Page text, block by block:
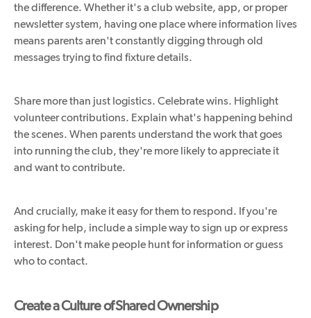
the difference. Whether it's a club website, app, or proper
newsletter system, having one place where information lives
means parents aren't constantly digging through old
messages trying to find fixture details.
Share more than just logistics. Celebrate wins. Highlight
volunteer contributions. Explain what's happening behind
the scenes. When parents understand the work that goes
into running the club, they're more likely to appreciate it
and want to contribute.
And crucially, make it easy for them to respond. If you're
asking for help, include a simple way to sign up or express
interest. Don't make people hunt for information or guess
who to contact.
Create a Culture of Shared Ownership